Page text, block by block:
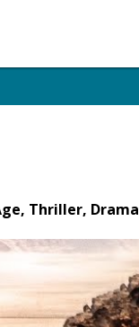
Thriller, Drama